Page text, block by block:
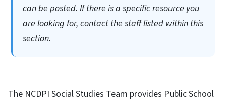
can be posted. If there is a specific resource you
are looking for, contact the staff listed within this
section.
The NCDPI Social Studies Team provides Public School